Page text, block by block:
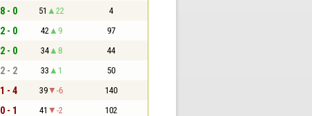
8 - 0 51 22 4
2 - 0 42 9 97
2 - 0 34 8 44
2 - 2 33 1 50
1 - 4 39 -6 140
0 - 1 41 -2 102